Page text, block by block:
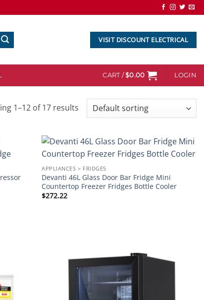
VISIT DISCOUNT ELECTRICAL
CART /$0.00 LOGIN
1–12 of 17 results
APPLIANCES > FRIDGES
Devanti 46L Glass Door Bar Fridge Mini
Countertop Freezer Fridges Bottle Cooler
$272.22
wishlist